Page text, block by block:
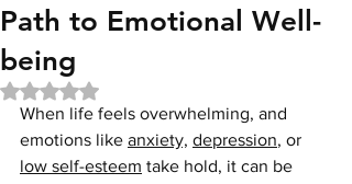
Path to Emotional Well-
being
Rated NaN out of 5 stars.
When life feels overwhelming, and
emotions like anxiety, depression, or
low self-esteem take hold, it can be